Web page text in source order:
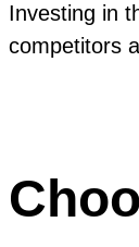
Investing in
competitors